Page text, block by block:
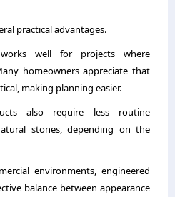
practical advantages.
well for projects where
homeowners appreciate that
making planning easier.
also require less routine
stones, depending on the
environments, engineered
balance between appearance